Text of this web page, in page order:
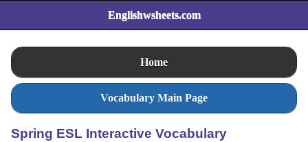
Englishwsheets.com
Home
Vocabulary Main Page
Spring ESL Interactive Vocabulary